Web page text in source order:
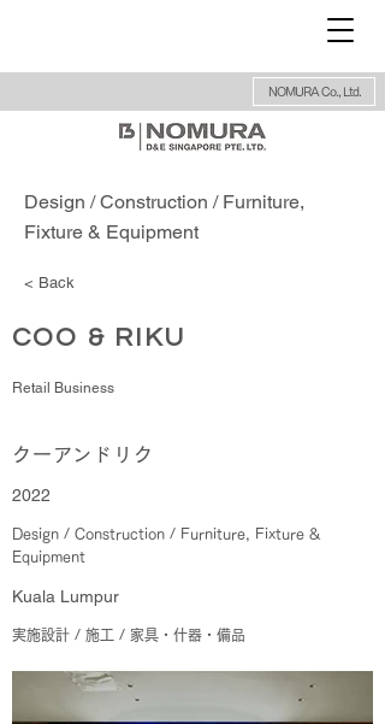
NOMURA Co., Ltd.
Design / Construction / Furniture,
Fixture & Equipment
< Back
COO & RIKU
Retail Business
クーアンドリク
2022
Design / Construction / Furniture, Fixture &
Equipment
Kuala Lumpur
実施設計 / 施工 / 家具・什器・備品